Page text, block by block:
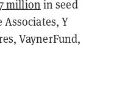
million in seed
Y
VaynerFund,